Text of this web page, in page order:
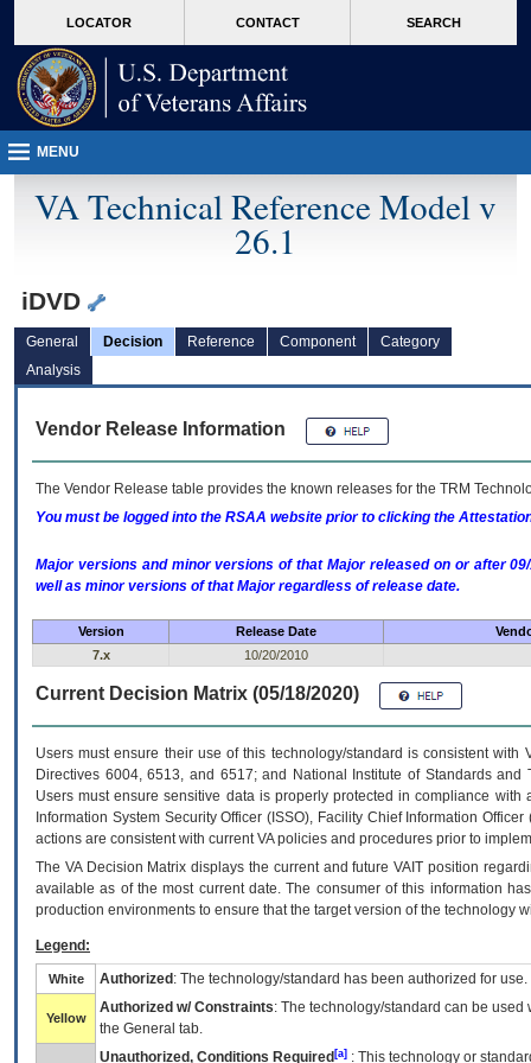
VA
page
content
LOCATOR CONTACT SEARCH
MENU
VA Technical Reference Model v
26.1
iDVD
General Decision Reference Component
Category
Analysis
Vendor Release Information
The Vendor Release table provides the known releases for the TRM
You must be logged into the RSAA website prior to clicking the
Major versions and minor versions of that Major released on or after
well as minor versions of that Major regardless of release date.
Version Release Date
7.x
10/20/2010
Current Decision Matrix (05/18/2020)
Users must ensure their use of this technology/standard is consistent
Directives 6004, 6513, and 6517; and National Institute of Standards
Users must ensure sensitive data is properly protected in compliance
Information System Security Officer (ISSO), Facility Chief Information
actions are consistent with current VA policies and procedures prior to
The VADecision Matrix displays the current and futureVA IT position
available as of the most current date. The consumer of this information
production environments to ensure that the target version of the technology
Legend:
White Authorized : The technology/standard has been authorized for use.
Yellow
Authorized w/ Constraints: The technology/standard can be
the General tab.
Unauthorized, Conditions Required [a] : This technology or